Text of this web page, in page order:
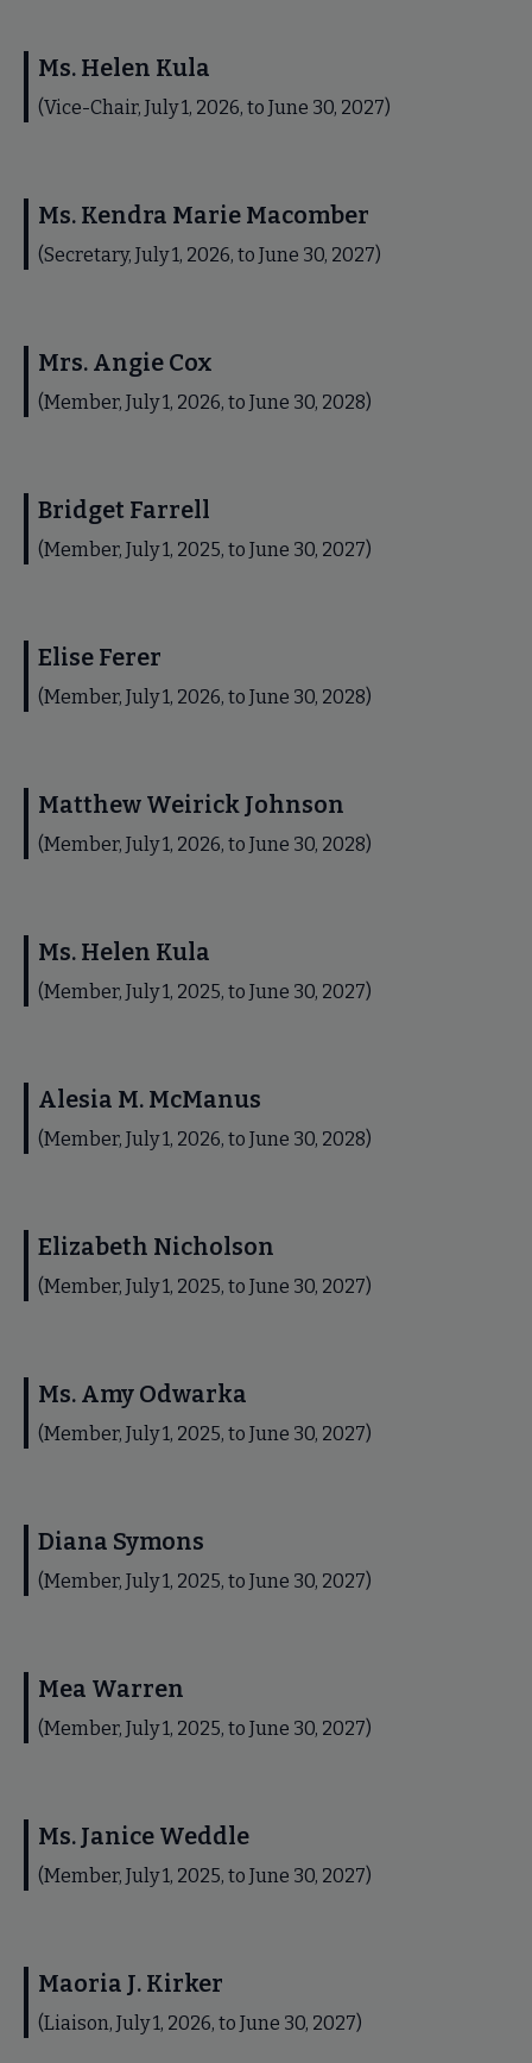
Ms. Helen Kula
(Vice-Chair, July 1, 2026, to June 30, 2027)
Ms. Kendra Marie Macomber
(Secretary, July 1, 2026, to June 30, 2027)
Mrs. Angie Cox
(Member, July 1, 2026, to June 30, 2028)
Bridget Farrell
(Member, July 1, 2025, to June 30, 2027)
Elise Ferer
(Member, July 1, 2026, to June 30, 2028)
Matthew Weirick Johnson
(Member, July 1, 2026, to June 30, 2028)
Ms. Helen Kula
(Member, July 1, 2025, to June 30, 2027)
Alesia M. McManus
(Member, July 1, 2026, to June 30, 2028)
Elizabeth Nicholson
(Member, July 1, 2025, to June 30, 2027)
Ms. Amy Odwarka
(Member, July 1, 2025, to June 30, 2027)
Diana Symons
(Member, July 1, 2025, to June 30, 2027)
Mea Warren
(Member, July 1, 2025, to June 30, 2027)
Ms. Janice Weddle
(Member, July 1, 2025, to June 30, 2027)
Maoria J. Kirker
(Liaison, July 1, 2026, to June 30, 2027)